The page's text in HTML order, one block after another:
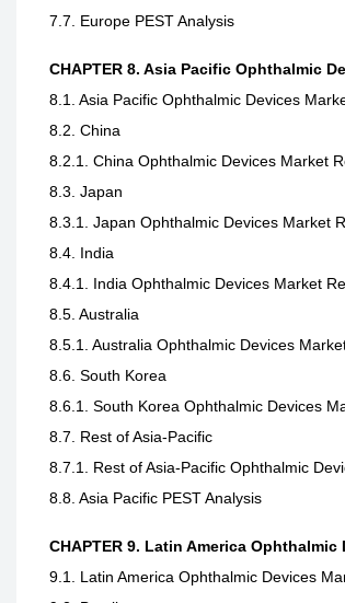
7.7. Europe PEST Analysis
CHAPTER 8. Asia Pacific Ophthalmic
8.1. Asia Pacific Ophthalmic Devices
8.2. China
8.2.1. China Ophthalmic Devices Market
8.3. Japan
8.3.1. Japan Ophthalmic Devices Market
8.4. India
8.4.1. India Ophthalmic Devices Market
8.5. Australia
8.5.1. Australia Ophthalmic Devices
8.6. South Korea
8.6.1. South Korea Ophthalmic Devices
8.7. Rest of Asia-Pacific
8.7.1. Rest of Asia-Pacific Ophthalmic
8.8. Asia Pacific PEST Analysis
CHAPTER 9. Latin America
9.1. Latin America Ophthalmic Devices